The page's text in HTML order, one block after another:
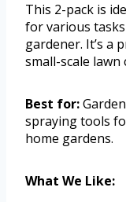
This 2-pack is
for various
gardener. It’s a
small-scale lawn
Best for:
spraying tools
home gardens.
What We Like: